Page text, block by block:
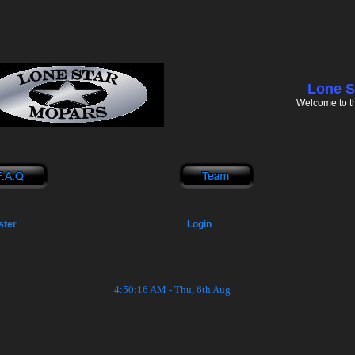
Lone
Welcome to
Login
4:50:16 AM - Thu, 6th Aug